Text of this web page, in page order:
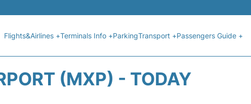
Flights&Airlines +Terminals Info +ParkingTransport +Passengers Guide +
(MXP) - TODAY